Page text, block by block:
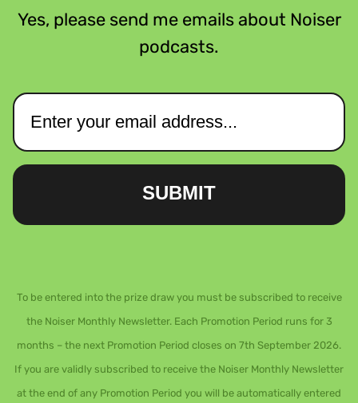
Yes, please send me emails about Noiser
podcasts.
SUBMIT
To be entered into the prize draw you must be subscribed to receive
the Noiser Monthly Newsletter. Each Promotion Period runs for 3
months – the next Promotion Period closes on 7th September 2026.
If you are validly subscribed to receive the Noiser Monthly Newsletter
at the end of any Promotion Period you will be automatically entered